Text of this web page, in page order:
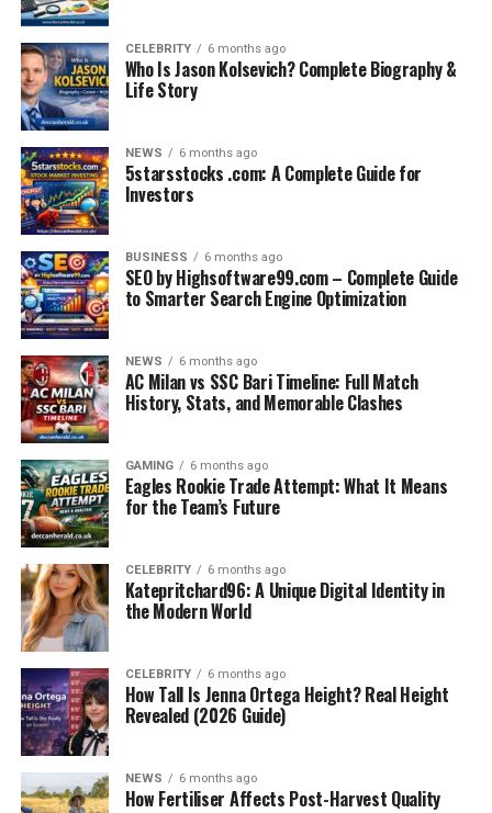
CELEBRITY 6 months ago
Who Is Jason Kolsevich? Complete Biography &
Life Story
NEWS 6 months ago
5starsstocks .com: A Complete Guide for
Investors
BUSINESS 6 months ago
SEO by Highsoftware99.com – Complete Guide
to Smarter Search Engine Optimization
NEWS 6 months ago
AC Milan vs SSC Bari Timeline: Full Match
History, Stats, and Memorable Clashes
GAMING 6 months ago
Eagles Rookie Trade Attempt: What It Means
for the Team’s Future
CELEBRITY 6 months ago
Katepritchard96: A Unique Digital Identity in
the Modern World
CELEBRITY 6 months ago
How Tall Is Jenna Ortega Height? Real Height
Revealed (2026 Guide)
NEWS 6 months ago
How Fertiliser Affects Post-Harvest Quality